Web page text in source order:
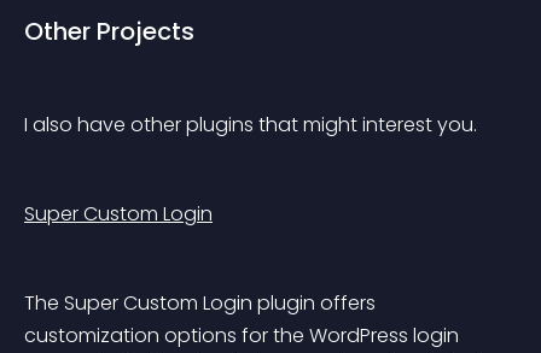
Other Projects
I also have other plugins that might interest you.
Super Custom Login
The Super Custom Login plugin offers
customization options for the WordPress login